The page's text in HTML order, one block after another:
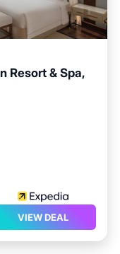
Resort & Spa,
VIEW DEAL